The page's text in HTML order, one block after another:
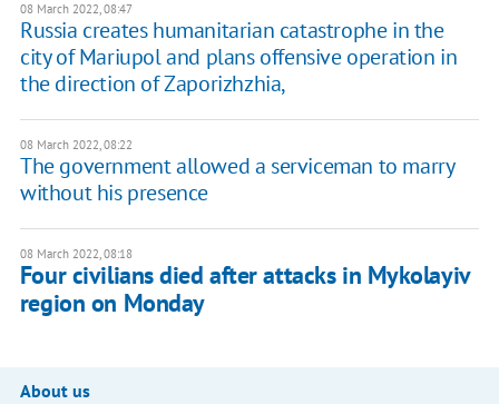
08 March 2022, 08:47
Russia creates humanitarian catastrophe in the
city of Mariupol and plans offensive operation in
the direction of Zaporizhzhia,
08 March 2022, 08:22
The government allowed a serviceman to marry
without his presence
08 March 2022, 08:18
Four civilians died after attacks in Mykolayiv
region on Monday
About us